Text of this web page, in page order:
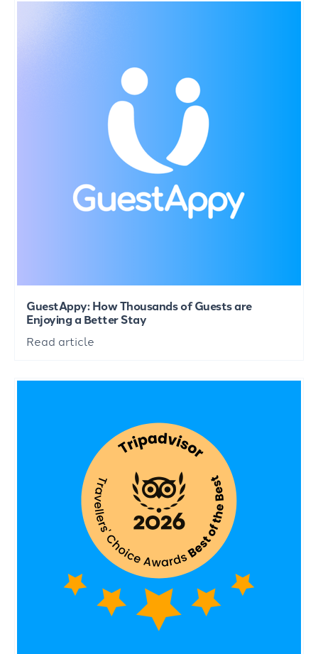
GuestAppy: How Thousands of Guests are
Enjoying a Better Stay
Read article